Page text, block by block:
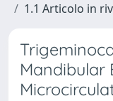
1.1 Articolo in
Mandibular